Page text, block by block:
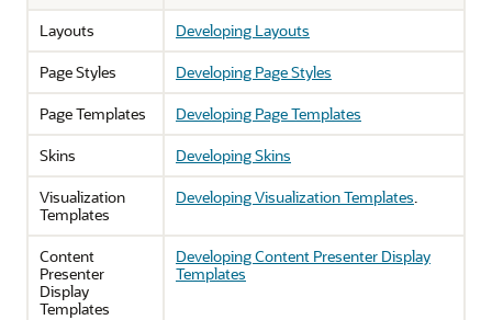
Layouts
Developing Layouts
Page Styles
Developing Page Styles
Page Templates
Developing Page Templates
Skins
Developing Skins
Visualization
Templates
Developing Visualization Templates
Content
Presenter
Display
Templates
Developing Content Presenter Display
Templates